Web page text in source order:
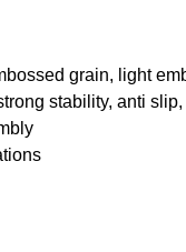
grain, light
stability, anti